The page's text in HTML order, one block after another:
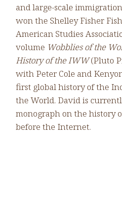
and large-scale
won the Shelley Fisher
American Studies
volume Wobblies of the
History of the IWW(Pluto
with Peter Cole and
first global history of the
the World. David is
monograph on the history
before the Internet.